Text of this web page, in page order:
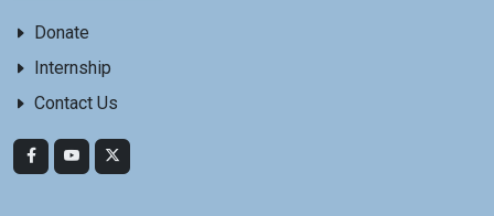
Donate
Internship
Contact Us